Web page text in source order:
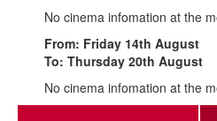
No cinema infomation at the
From: Friday 14th August
To: Thursday 20th August
No cinema infomation at the